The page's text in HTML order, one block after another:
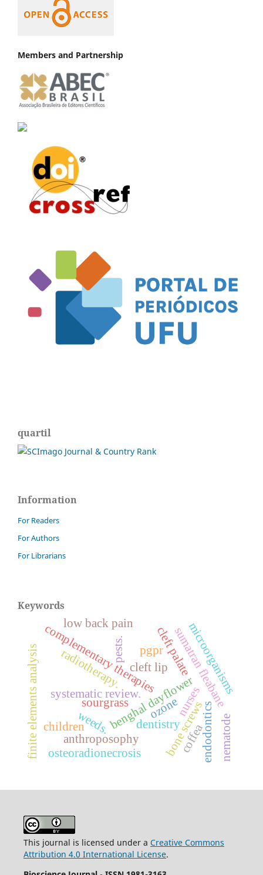
Members and Partnership
quartil
Information
For Readers
For Authors
For Librarians
Keywords
benghal dayflower
sourgrass sumatran fleabane
weeds.
anthroposophy
complementary therapies
dentistry
systematic review.
bone screws
cleft lipcleft palate
finite elements analysis osteoradionecrosis
ozone
radiotherapy.
coffea
microorganisms
nematode
pests.
endodontics
nurses
children
low back pain
pgpr
This journal is licensed under a Creative Commons
Attribution 4.0 International License.